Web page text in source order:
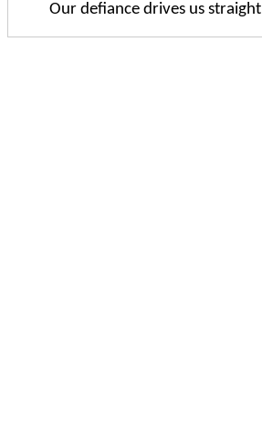
Our defiance drives us